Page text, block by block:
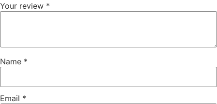
Your review *
Name *
Email *